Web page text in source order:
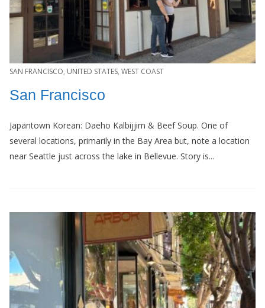
SAN FRANCISCO, UNITED STATES, WEST COAST
San Francisco
Japantown Korean: Daeho Kalbijjim & Beef Soup. One of
several locations, primarily in the Bay Area but, note a location
near Seattle just across the lake in Bellevue. Story is...